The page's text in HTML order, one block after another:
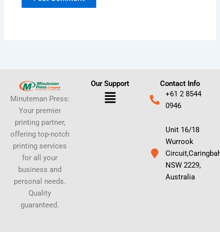
Minuteman Press:
Your premier
printing partner,
offering top-notch
printing services
for all your
business and
personal needs.
Quality
guaranteed.
Our Support
Menu
Contact Info
+61 2 8544
0946
Unit 16/18
Wurrook
NSW 2229,
Australia